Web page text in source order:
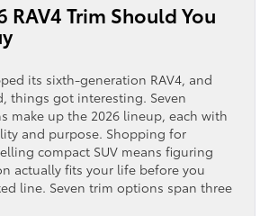
RAV4 Trim Should You
its sixth-generation RAV4, and
things got interesting. Seven
make up the 2026 lineup, each with
and purpose. Shopping for
compact SUV means figuring
actually fits your life before you
line. Seven trim options span three